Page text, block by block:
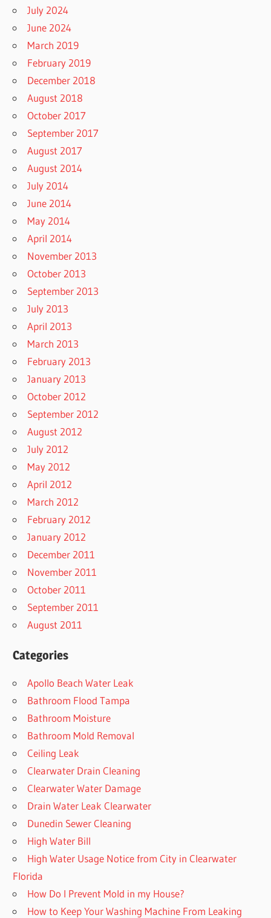
July 2024
June 2024
March 2019
February 2019
December 2018
August 2018
October 2017
September 2017
August 2017
August 2014
July 2014
June 2014
May 2014
April 2014
November 2013
October 2013
September 2013
July 2013
April 2013
March 2013
February 2013
January 2013
October 2012
September 2012
August 2012
July 2012
May 2012
April 2012
March 2012
February 2012
January 2012
December 2011
November 2011
October 2011
September 2011
August 2011
Categories
Apollo Beach Water Leak
Bathroom Flood Tampa
Bathroom Moisture
Bathroom Mold Removal
Ceiling Leak
Clearwater Drain Cleaning
Clearwater Water Damage
Drain Water Leak Clearwater
Dunedin Sewer Cleaning
High Water Bill
High Water Usage Notice from City in Clearwater
Florida
How Do I Prevent Mold in my House?
How to Keep Your Washing Machine From Leaking